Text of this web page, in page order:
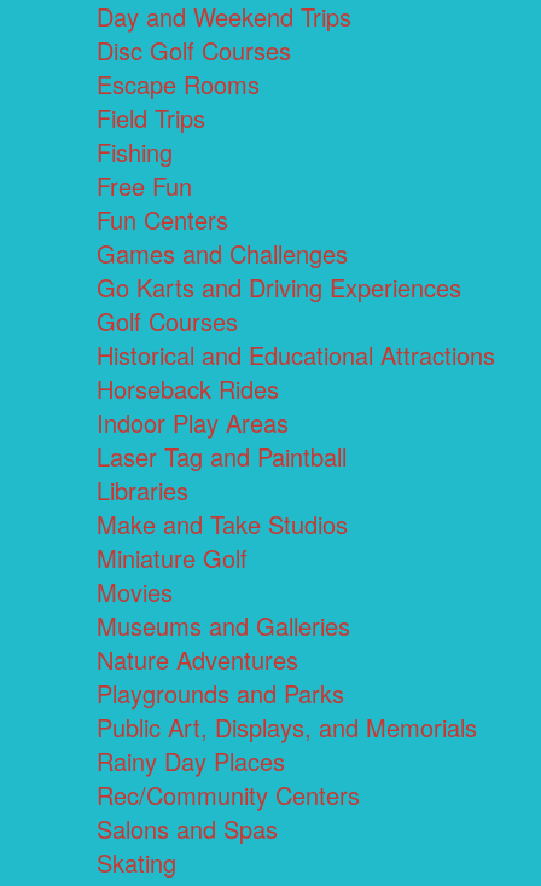
Day and Weekend Trips
Disc Golf Courses
Escape Rooms
Field Trips
Fishing
Free Fun
Fun Centers
Games and Challenges
Go Karts and Driving Experiences
Golf Courses
Historical and Educational Attractions
Horseback Rides
Indoor Play Areas
Laser Tag and Paintball
Libraries
Make and Take Studios
Miniature Golf
Movies
Museums and Galleries
Nature Adventures
Playgrounds and Parks
Public Art, Displays, and Memorials
Rainy Day Places
Rec/Community Centers
Salons and Spas
Skating